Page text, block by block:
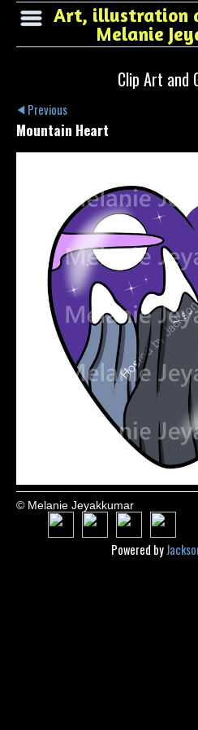
Art, illustration
Melanie
Clip Art and
Previous
Mountain Heart
© Melanie Jeyakkumar
Powered by